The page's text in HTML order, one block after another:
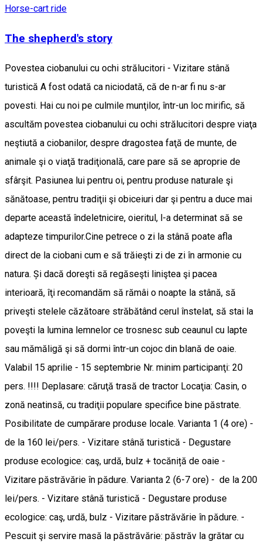
Horse-cart ride
The shepherd's story
Povestea ciobanului cu ochi strălucitori - Vizitare stână
turistică A fost odată ca niciodată, că de n-ar fi nu s-ar
povesti. Hai cu noi pe culmile munţilor, într-un loc mirific, să
ascultăm povestea ciobanului cu ochi strălucitori despre viaţa
neştiută a ciobanilor, despre dragostea faţă de munte, de
animale şi o viaţă tradiţională, care pare să se aproprie de
sfârşit. Pasiunea lui pentru oi, pentru produse naturale şi
sănătoase, pentru tradiţii şi obiceiuri dar şi pentru a duce mai
departe această îndeletnicire, oieritul, l-a determinat să se
adapteze timpurilor.Cine petrece o zi la stână poate afla
direct de la ciobani cum e să trăieşti zi de zi în armonie cu
natura. Și dacă doreşti să regăseşti liniştea şi pacea
interioară, îţi recomandăm să rămâi o noapte la stână, să
priveşti stelele căzătoare străbătând cerul înstelat, să stai la
poveşti la lumina lemnelor ce trosnesc sub ceaunul cu lapte
sau mămăligă şi să dormi într-un cojoc din blană de oaie.
Valabil 15 aprilie - 15 septembrie Nr. minim participanţi: 20
pers. !!!! Deplasare: căruţă trasă de tractor Locaţia: Casin, o
zonă neatinsă, cu tradiţii populare specifice bine păstrate.
Posibilitate de cumpărare produse locale. Varianta 1 (4 ore) -
de la 160 lei/pers. - Vizitare stână turistică - Degustare
produse ecologice: caş, urdă, bulz + tocăniță de oaie -
Vizitare păstrăvărie în pădure. Varianta 2 (6-7 ore) - de la 200
lei/pers. - Vizitare stână turistică - Degustare produse
ecologice: caş, urdă, bulz - Vizitare păstrăvărie în pădure. -
Pescuit şi servire masă la păstrăvărie: păstrăv la grătar cu